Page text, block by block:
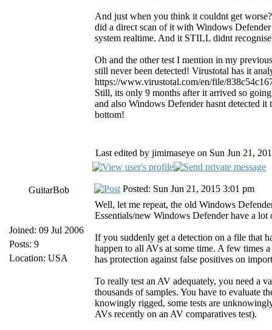
And just when you think it couldnt get
did a direct scan of it with Windows
system realtime. And it STILL didnt
Oh and the other test I mention in my
still never been detected! Virustotal has it
https://www.virustotal.com/en/file/
Still, its only 9 months after it arrived so
and also Windows Defender hasnt detected
bottom!
Last edited by jimimaseye on Sun Jun 21,
GuitarBob
Joined: 09 Jul 2006
Posts: 9
Location: USA
Posted: Sun Jun 21, 2015 3:01 pm
Well, let me repeat, the old Windows
Essentials/new Windows Defender have a
If you suddenly get a detection on a file that
happen to all AVs at some time. A few times
has protection against false positives on
To really test an AV adequately, you need a
thousands of samples. You have to evaluate
knowingly rigged, some tests are
AVs recently on an AV comparatives test).